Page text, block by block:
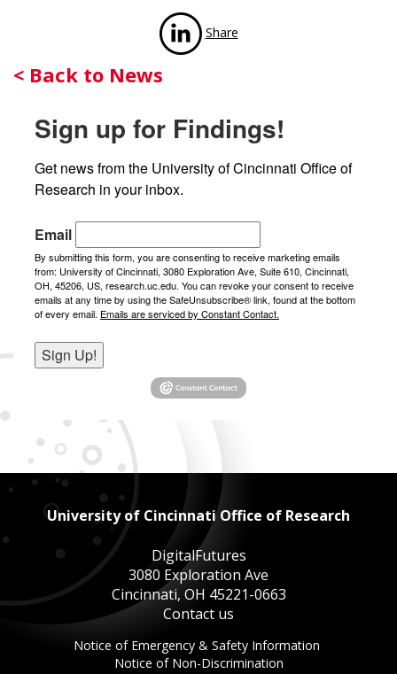
< Back to News
News
Share
Sign up for Findings!
Get news from the University of Cincinnati Office of
Research in your inbox.
Email
By submitting this form, you are consenting to receive marketing emails
from: University of Cincinnati, 3080 Exploration Ave, Suite 610, Cincinnati,
OH, 45206, US, research.uc.edu. You can revoke your consent to receive
emails at any time by using the SafeUnsubscribe® link, found at the bottom
of every email. Emails are serviced by Constant Contact.
Sign Up!
University of Cincinnati Office of Research
DigitalFutures
3080 Exploration Ave
Cincinnati, OH 45221-0663
Contact us
Notice of Emergency & Safety Information
Notice of Non-DiscriminationThis